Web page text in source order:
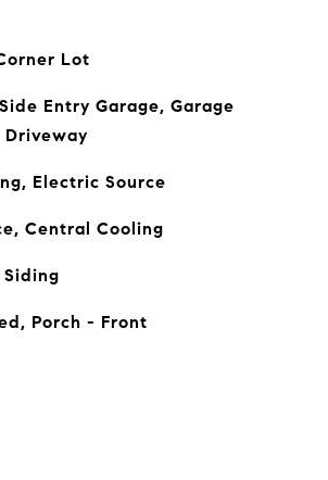
Lot
Entry Garage, Garage
Driveway
Electric Source
Central Cooling
Porch - Front